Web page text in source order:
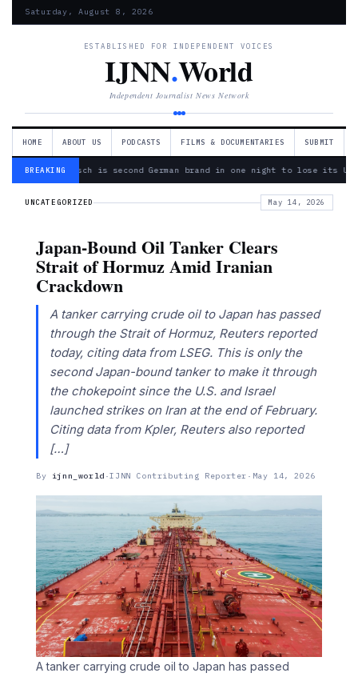
Saturday, August 8, 2026
ESTABLISHED FOR INDEPENDENT VOICES
IJNN.World
Independent Journalist News Network
HOME ABOUT US PODCASTS FILMS & DOCUMENTARIES SUBMIT
BREAKING— Bosch is second German brand in one night to lose its
UNCATEGORIZED May 14, 2026
Japan-Bound Oil Tanker Clears
Strait of Hormuz Amid Iranian
Crackdown
A tanker carrying crude oil to Japan has passed
through the Strait of Hormuz, Reuters reported
today, citing data from LSEG. This is only the
second Japan-bound tanker to make it through
the chokepoint since the U.S. and Israel
launched strikes on Iran at the end of February.
Citing data from Kpler, Reuters also reported
[…]
By ijnn_world ·IJNN Contributing Reporter · May 14, 2026
A tanker carrying crude oil to Japan has passed